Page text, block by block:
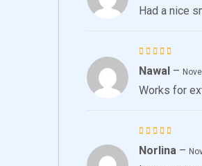
3out
Had a nice
Rated
3out
Nawal –
Works for
Rated5
Norlina –